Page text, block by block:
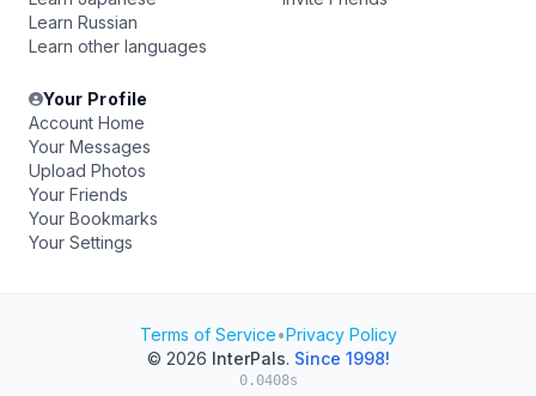
Learn Russian
Learn other languages
Your Profile
Account Home
Your Messages
Upload Photos
Your Friends
Your Bookmarks
Your Settings
Terms of Service•Privacy Policy
© 2026 InterPals. Since 1998!
0.0408s